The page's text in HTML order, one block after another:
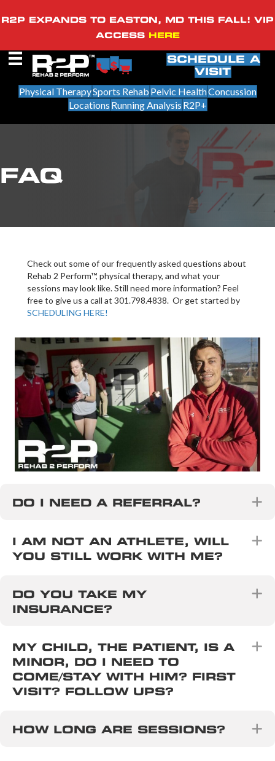
R2P EXPANDS TO EASTON, MD THIS FALL! VIP
ACCESS HERE
SCHEDULE A
VISIT
Physical TherapySports Rehab Pelvic HealthConcussion
Locations Running Analysis R2P+
FAQ
Check out some of our frequently asked questions about
Rehab 2 Perform™, physical therapy, and what your
sessions may look like. Still need more information? Feel
free to give us a call at 301.798.4838. Or get started by
SCHEDULING HERE!
DO I NEED A REFERRAL?
I AM NOT AN ATHLETE, WILL
YOU STILL WORK WITH ME?
DO YOU TAKE MY
INSURANCE?
MY CHILD, THE PATIENT, IS A
MINOR, DO I NEED TO
COME/STAY WITH HIM? FIRST
VISIT? FOLLOW UPS?
HOW LONG ARE SESSIONS?